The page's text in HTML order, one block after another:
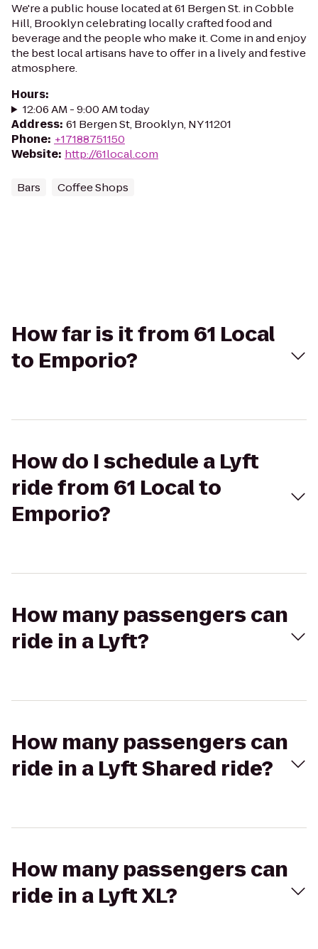
We're a public house located at 61 Bergen St. in Cobble
Hill, Brooklyn celebrating locally crafted food and
beverage and the people who make it. Come in and enjoy
the best local artisans have to offer in a lively and festive
atmosphere.
Hours:
12:06 AM - 9:00 AM today
Address: 61 Bergen St, Brooklyn, NY 11201
Phone: +17188751150
Website: http://61local.com
Bars Coffee Shops
How far is it from 61 Local
to Emporio?
How do I schedule a Lyft
ride from 61 Local to
Emporio?
How many passengers can
ride in a Lyft?
How many passengers can
ride in a Lyft Shared ride?
How many passengers can
ride in a Lyft XL?